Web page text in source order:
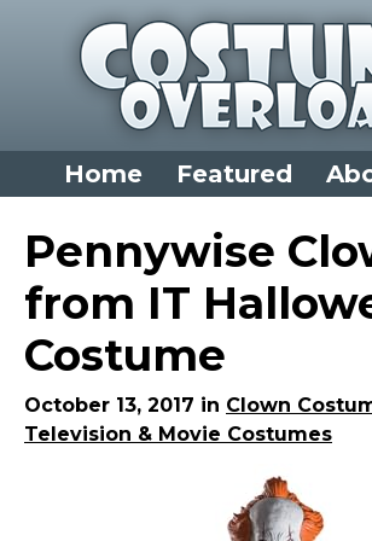
Home Featured
Home
Categories
Dress Up Closet Staples
Versatile Pieces & Costume
Halloween T-Shirts
Food Costumes for All Ages
Costumes for Boys
Pennywise
from IT
Costume
October 13, 2017 in Clown
Television & Movie Costumes